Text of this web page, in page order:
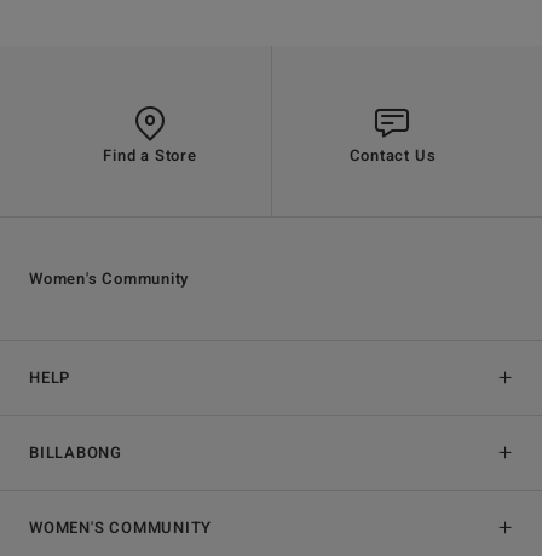
Find a Store Contact Us
HELP
BILLABONG
Women's Community
WOMEN'S COMMUNITY